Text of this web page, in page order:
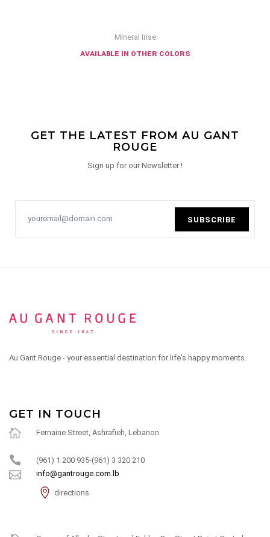
Mineral Irise
available in other colors
GET THE LATEST FROM AU GANT
ROUGE
Sign up for our Newsletter !
SUBSCRIBE
Au Gant Rouge - your essential destination for life's happy moments.
GET IN TOUCH
Fernaine Street, Ashrafieh, Lebanon
(961) 1 200 935-(961) 3 320 210
info@gantrouge.com.lb
directions